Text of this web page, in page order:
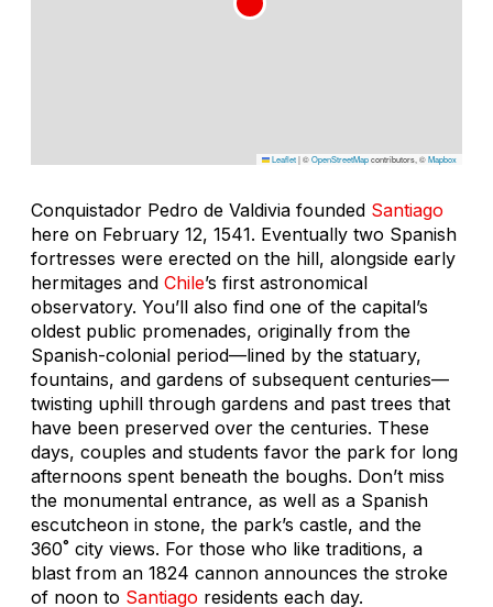
Leaflet|©OpenStreetMapcontributors, ©Mapbox
Conquistador Pedro de Valdivia founded Santiago
here on February 12, 1541. Eventually two Spanish
fortresses were erected on the hill, alongside early
hermitages and Chile’s first astronomical
observatory. You’ll also find one of the capital’s
oldest public promenades, originally from the
Spanish-colonial period—lined by the statuary,
fountains, and gardens of subsequent centuries—
twisting uphill through gardens and past trees that
have been preserved over the centuries. These
days, couples and students favor the park for long
afternoons spent beneath the boughs. Don’t miss
the monumental entrance, as well as a Spanish
escutcheon in stone, the park’s castle, and the
360˚ city views. For those who like traditions, a
blast from an 1824 cannon announces the stroke
of noon to Santiago residents each day.